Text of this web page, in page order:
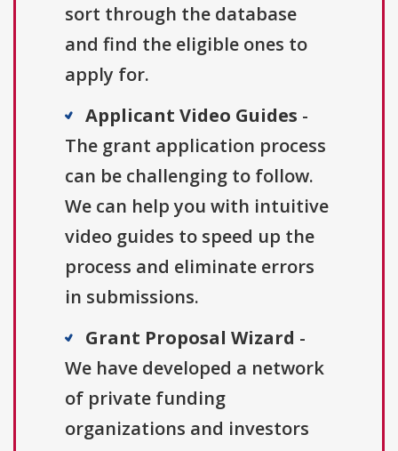
sort through the database
and find the eligible ones to
apply for.
Applicant Video Guides -
The grant application process
can be challenging to follow.
We can help you with intuitive
video guides to speed up the
process and eliminate errors
in submissions.
Grant Proposal Wizard -
We have developed a network
of private funding
organizations and investors